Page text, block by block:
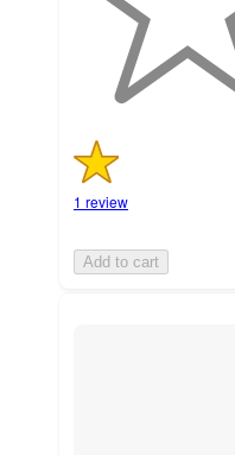
1 review
Add to cart